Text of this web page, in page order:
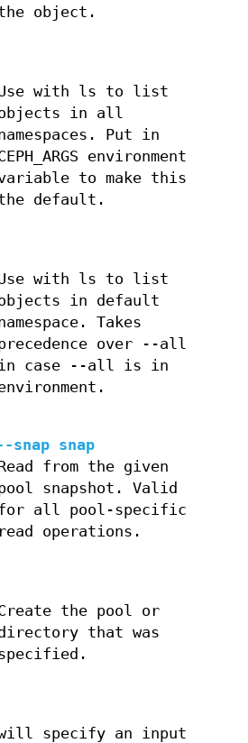
object.
with ls to list
in all
Put in
environment
to make this
default.
with ls to list
in default
Takes
over --all
in case --all is in
snap
from the given
snapshot. Valid
all pool-specific
read operations.
the pool or
that was
specify an input